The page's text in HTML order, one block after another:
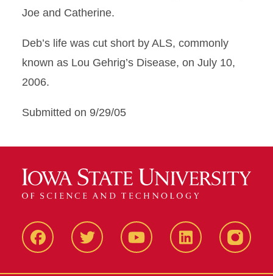
Joe and Catherine.
Deb’s life was cut short by ALS, commonly
known as Lou Gehrig’s Disease, on July 10,
2006.
Submitted on 9/29/05
FacbeookTwitter YouTube LinkedIn